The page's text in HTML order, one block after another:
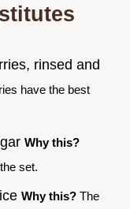
rinsed and
have the best
Why this?
set.
Why this? The